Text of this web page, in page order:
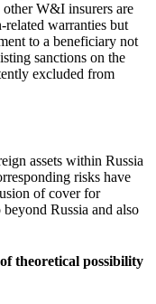
other W&I insurers are
related warranties but
to a beneficiary not
sanctions on the
excluded from
assets within Russia
risks have
of cover for
Russia and also
theoretical possibility